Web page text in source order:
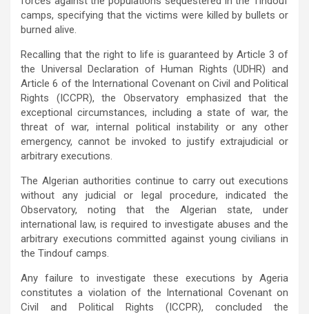
camps, specifying that the victims were killed by bullets or
burned alive.
Recalling that the right to life is guaranteed by Article 3 of
the Universal Declaration of Human Rights (UDHR) and
Article 6 of the International Covenant on Civil and Political
Rights (ICCPR), the Observatory emphasized that the
exceptional circumstances, including a state of war, the
threat of war, internal political instability or any other
emergency, cannot be invoked to justify extrajudicial or
arbitrary executions.
The Algerian authorities continue to carry out executions
without any judicial or legal procedure, indicated the
Observatory, noting that the Algerian state, under
international law, is required to investigate abuses and the
arbitrary executions committed against young civilians in
the Tindouf camps.
Any failure to investigate these executions by Ageria
constitutes a violation of the International Covenant on
Civil and Political Rights (ICCPR), concluded the